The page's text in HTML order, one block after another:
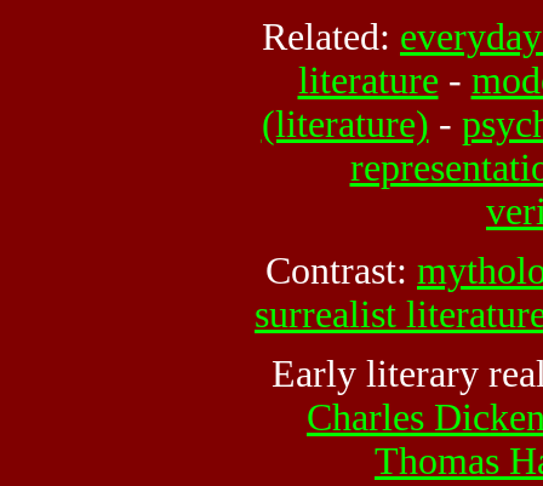
Related:
literature -
(literature) -
Contrast:
surrealist
Early literary
Charles
Thomas